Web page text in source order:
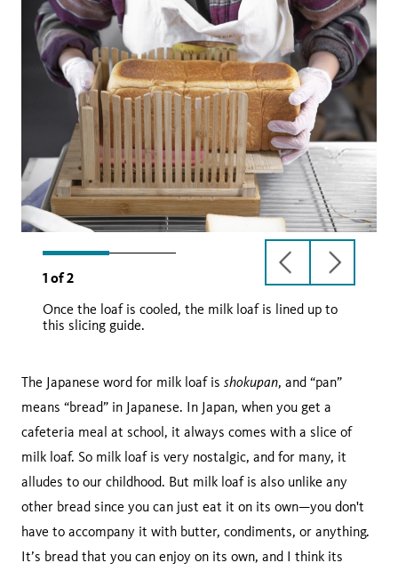
1 of2
previous
slide
next
slide
Once the loaf is cooled, the milk loaf is lined up to
this slicing guide.
The Japanese word for milk loaf is shokupan, and “pan”
means “bread” in Japanese. In Japan, when you get a
cafeteria meal at school, it always comes with a slice of
milk loaf. So milk loaf is very nostalgic, and for many, it
alludes to our childhood. But milk loaf is also unlike any
other bread since you can just eat it on its own—you don't
have to accompany it with butter, condiments, or anything.
It’s bread that you can enjoy on its own, and I think its